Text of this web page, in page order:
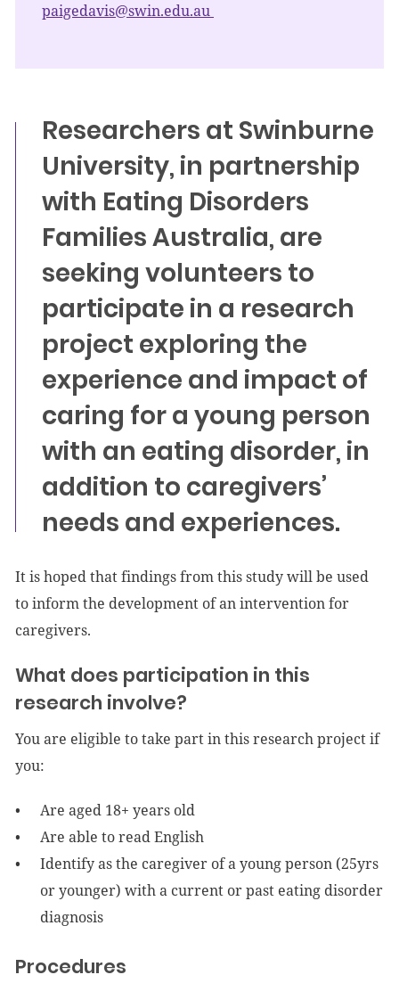
paigedavis@swin.edu.au
Researchers at Swinburne
University, in partnership
with Eating Disorders
Families Australia, are
seeking volunteers to
participate in a research
project exploring the
experience and impact of
caring for a young person
with an eating disorder, in
addition to caregivers’
needs and experiences.
It is hoped that findings from this study will be used
to inform the development of an intervention for
caregivers.
What does participation in this
research involve?
You are eligible to take part in this research project if
you:
Are aged 18+ years old
Are able to read English
Identify as the caregiver of a young person (25yrs
or younger) with a current or past eating disorder
diagnosis
Procedures